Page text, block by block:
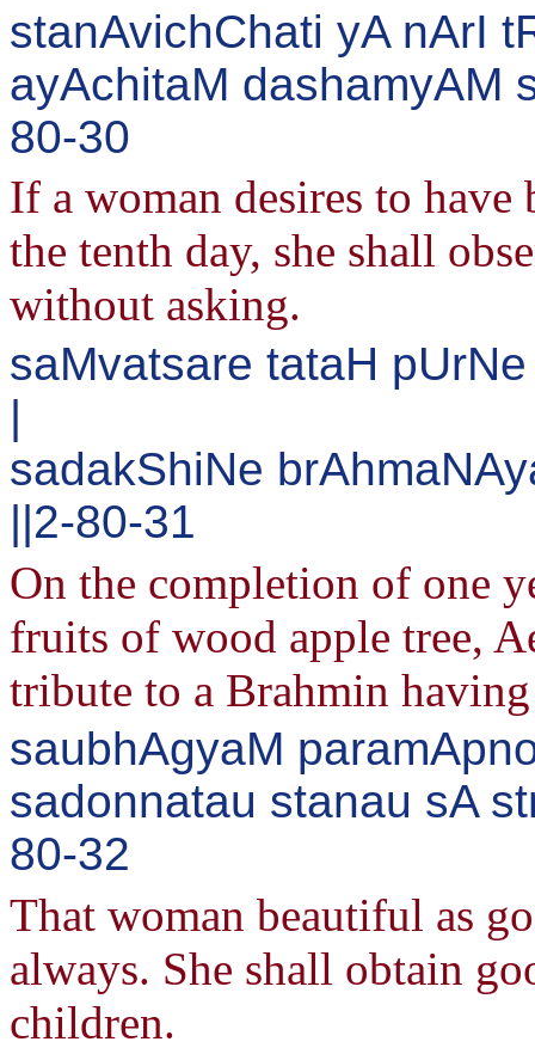
stanAvichChati yA nArI
ayAchitaM dashamyAM
80-30
If a woman desires to have
the tenth day, she shall
without asking.
saMvatsare tataH
|
sadakShiNe
||2-80-31
On the completion of one
fruits of wood apple tree,
tribute to a Brahmin
saubhAgyaM
sadonnatau stanau sA
80-32
That woman beautiful as
always. She shall obtain
children.